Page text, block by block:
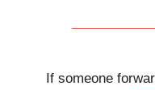
If someone